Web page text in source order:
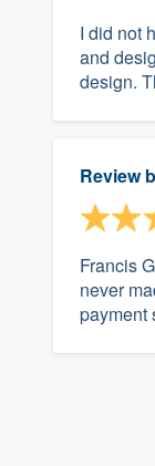
I did not
and
design.
Review
Francis
never
payment